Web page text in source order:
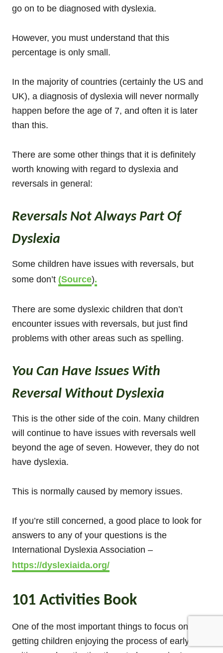
go on to be diagnosed with dyslexia.
However, you must understand that this
percentage is only small.
In the majority of countries (certainly the US and
UK), a diagnosis of dyslexia will never normally
happen before the age of 7, and often it is later
than this.
There are some other things that it is definitely
worth knowing with regard to dyslexia and
reversals in general:
Reversals Not Always Part Of
Dyslexia
Some children have issues with reversals, but
some don’t (Source).
There are some dyslexic children that don’t
encounter issues with reversals, but just find
problems with other areas such as spelling.
You Can Have Issues With
Reversal Without Dyslexia
This is the other side of the coin. Many children
will continue to have issues with reversals well
beyond the age of seven. However, they do not
have dyslexia.
This is normally caused by memory issues.
If you’re still concerned, a good place to look for
answers to any of your questions is the
International Dyslexia Association –
https://dyslexiaida.org/
101 Activities Book
One of the most important things to focus on is
getting children enjoying the process of early